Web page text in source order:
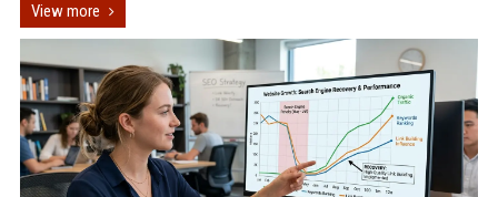
View more